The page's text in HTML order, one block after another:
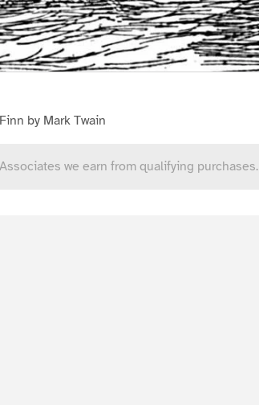
by Mark Twain
we earn from qualifying purchases.